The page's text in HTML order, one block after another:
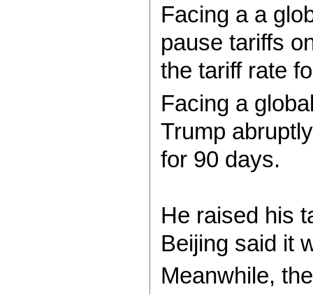
Facing a a
pause tariffs
the tariff rate
Facing a
Trump
for 90 days.
He raised his
Beijing said it
Meanwhile,